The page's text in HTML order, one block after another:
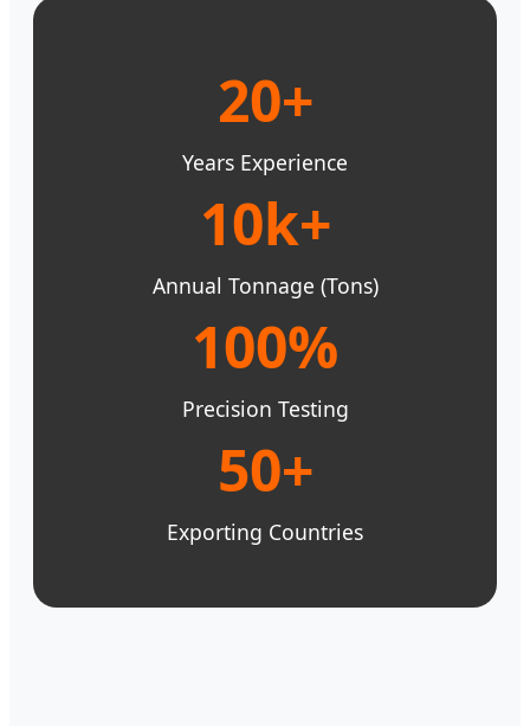
20+
Years Experience
10k+
Annual Tonnage (Tons)
100%
Precision Testing
50+
Exporting Countries